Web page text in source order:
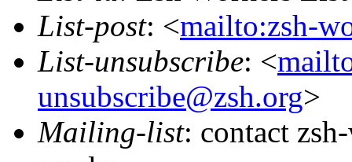
List-post: <mailto:zsh-
List-unsubscribe: <
unsubscribe@zsh.org>
Mailing-list: contact